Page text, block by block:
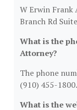
W Erwin Frank
Branch Rd
What is the
Attorney?
The phone
(910) 455-1800.
What is the